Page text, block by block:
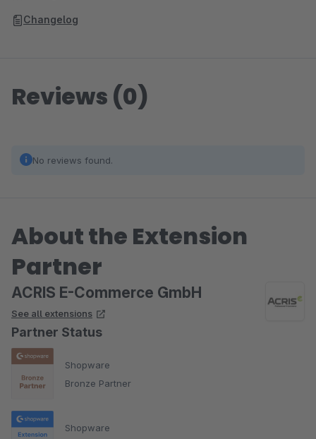
Changelog
Reviews (0)
No reviews found.
About the Extension
Partner
ACRIS E-Commerce GmbH
See all extensions
Partner Status
Shopware
Bronze Partner
Shopware